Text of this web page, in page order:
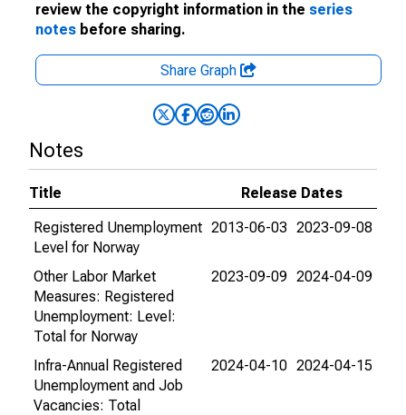
review the copyright information in the series
notes before sharing.
Share Graph
Notes
Title
Release Dates
Registered Unemployment
Level for Norway
2013-06-03 2023-09-08
Other Labor Market
Measures: Registered
Unemployment: Level:
Total for Norway
2023-09-09 2024-04-09
Infra-Annual Registered
Unemployment and Job
Vacancies: Total
2024-04-10 2024-04-15